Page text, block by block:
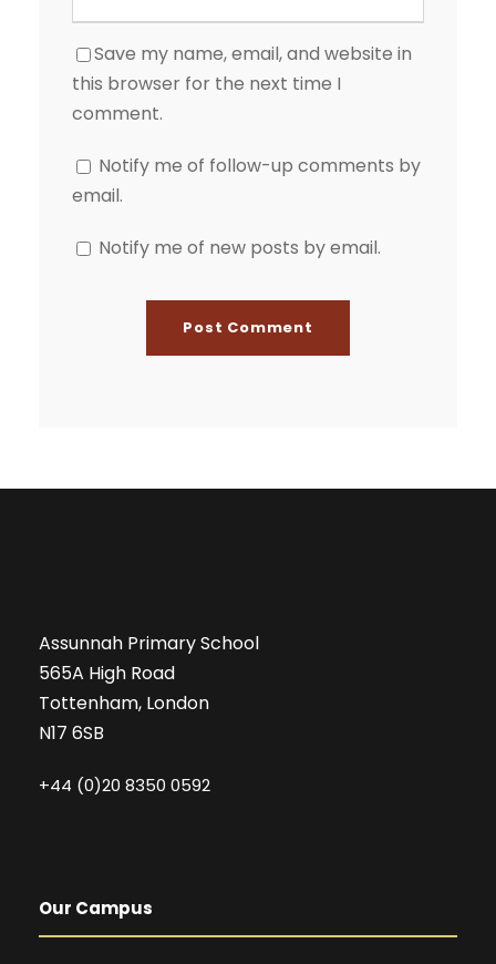
Save my name, email, and website in
this browser for the next time I
comment.
Notify me of follow-up comments by
email.
Notify me of new posts by email.
Assunnah Primary School
565A High Road
Tottenham, London
N17 6SB
+44 (0)20 8350 0592
Our Campus